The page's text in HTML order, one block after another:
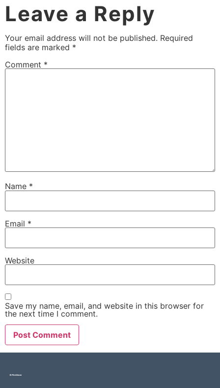
Leave a Reply
Your email address will not be published. Required
fields are marked *
Comment *
Name *
Email *
Website
Save my name, email, and website in this browser for
the next time I comment.